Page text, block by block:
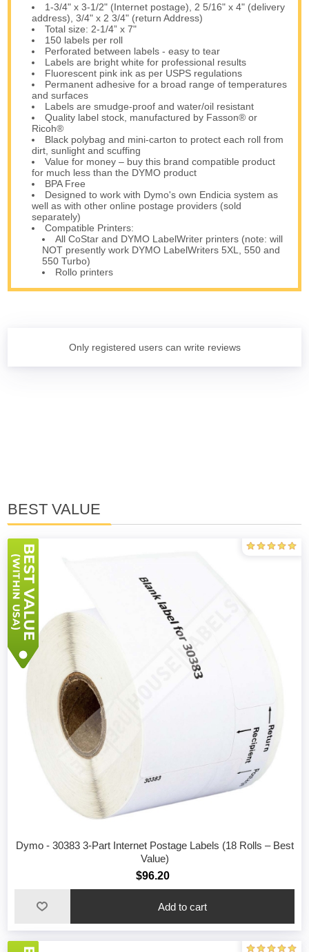
1-3/4" x 3-1/2" (Internet postage), 2 5/16" x 4" (delivery
address), 3/4" x 2 3/4" (return Address)
Total size: 2-1/4” x 7"
150 labels per roll
Perforated between labels - easy to tear
Labels are bright white for professional results
Fluorescent pink ink as per USPS regulations
Permanent adhesive for a broad range of temperatures
and surfaces
Labels are smudge-proof and water/oil resistant
Quality label stock, manufactured by Fasson® or
Ricoh®
Black polybag and mini-carton to protect each roll from
dirt, sunlight and scuffing
Value for money – buy this brand compatible product
for much less than the DYMO product
BPA Free
Designed to work with Dymo's own Endicia system as
well as with other online postage providers (sold
separately)
Compatible Printers:
All CoStar and DYMO LabelWriter printers (note: will
NOT presently work DYMO LabelWriters 5XL, 550 and
550 Turbo)
Rollo printers
Only registered users can write reviews
BEST VALUE
Dymo - 30383 3-Part Internet Postage Labels (18 Rolls – Best
Value)
$96.20
Add to cart